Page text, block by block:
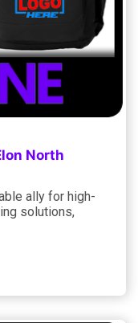
North
ally for high-
solutions,